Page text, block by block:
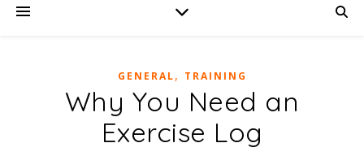
GENERAL, TRAINING
Why You Need an
Exercise Log